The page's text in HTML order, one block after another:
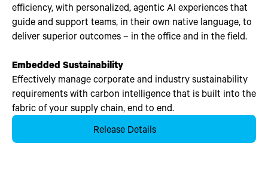
efficiency, with personalized, agentic AI experiences that
guide and support teams, in their own native language, to
deliver superior outcomes – in the office and in the field.
Embedded Sustainability
Effectively manage corporate and industry sustainability
requirements with carbon intelligence that is built into the
fabric of your supply chain, end to end.
Release Details